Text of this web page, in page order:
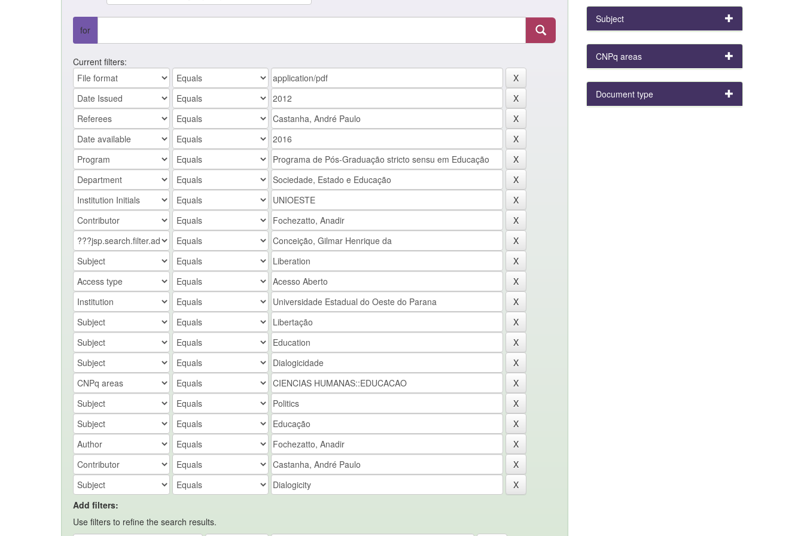
for
Current filters:
Add filters:
Use filters to refine the search results.
Subject
CNPq areas
Document type